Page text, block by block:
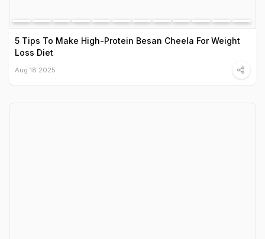
5 Tips To Make High-Protein Besan Cheela For Weight
Loss Diet
Aug 18 2025